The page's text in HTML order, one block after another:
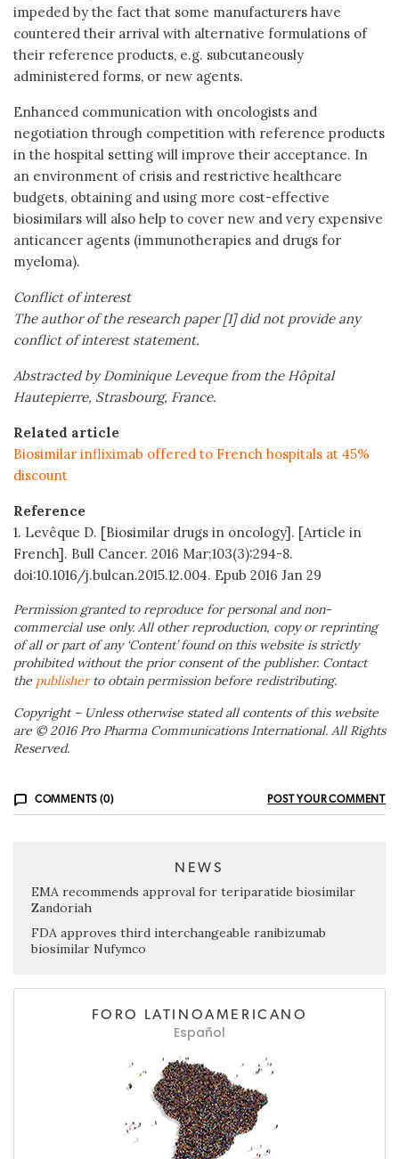
impeded by the fact that some manufacturers have
countered their arrival with alternative formulations of
their reference products, e.g. subcutaneously
administered forms, or new agents.
Enhanced communication with oncologists and
negotiation through competition with reference products
in the hospital setting will improve their acceptance. In
an environment of crisis and restrictive healthcare
budgets, obtaining and using more cost-effective
biosimilars will also help to cover new and very expensive
anticancer agents (immunotherapies and drugs for
myeloma).
Conflict of interest
The author of the research paper [1] did not provide any
conflict of interest statement.
Abstracted by Dominique Leveque from the Hôpital
Hautepierre, Strasbourg, France.
Related article
Biosimilar infliximab offered to French hospitals at 45%
discount
Reference
1. Levêque D. [Biosimilar drugs in oncology]. [Article in
French]. Bull Cancer. 2016 Mar;103(3):294-8.
doi:10.1016/j.bulcan.2015.12.004. Epub 2016 Jan 29
Permission granted to reproduce for personal and non-
commercial use only. All other reproduction, copy or reprinting
of all or part of any ‘Content’ found on this website is strictly
prohibited without the prior consent of the publisher. Contact
the publisherto obtain permission before redistributing.
Copyright – Unless otherwise stated all contents of this website
are © 2016 Pro Pharma Communications International. All Rights
Reserved.
COMMENTS (0) POST YOUR COMMENT
NEWS
EMA recommends approval for teriparatide biosimilar
Zandoriah
FDA approves third interchangeable ranibizumab
biosimilar Nufymco
FORO LATINOAMERICANO
Español